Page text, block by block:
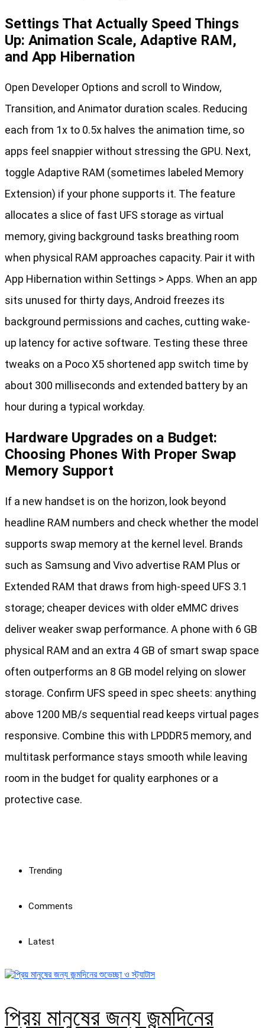
Settings That Actually Speed Things
Up: Animation Scale, Adaptive RAM,
and App Hibernation
Open Developer Options and scroll to Window,
Transition, and Animator duration scales. Reducing
each from 1x to 0.5x halves the animation time, so
apps feel snappier without stressing the GPU. Next,
toggle Adaptive RAM (sometimes labeled Memory
Extension) if your phone supports it. The feature
allocates a slice of fast UFS storage as virtual
memory, giving background tasks breathing room
when physical RAM approaches capacity. Pair it with
App Hibernation within Settings > Apps. When an app
sits unused for thirty days, Android freezes its
background permissions and caches, cutting wake-
up latency for active software. Testing these three
tweaks on a Poco X5 shortened app switch time by
about 300 milliseconds and extended battery by an
hour during a typical workday.
Hardware Upgrades on a Budget:
Choosing Phones With Proper Swap
Memory Support
If a new handset is on the horizon, look beyond
headline RAM numbers and check whether the model
supports swap memory at the kernel level. Brands
such as Samsung and Vivo advertise RAM Plus or
Extended RAM that draws from high-speed UFS 3.1
storage; cheaper devices with older eMMC drives
deliver weaker swap performance. A phone with 6 GB
physical RAM and an extra 4 GB of smart swap space
often outperforms an 8 GB model relying on slower
storage. Confirm UFS speed in spec sheets: anything
above 1200 MB/s sequential read keeps virtual pages
responsive. Combine this with LPDDR5 memory, and
multitask performance stays smooth while leaving
room in the budget for quality earphones or a
protective case.
Trending
Comments
Latest
প্রিয় মানুষের জন্য জন্মদিনের